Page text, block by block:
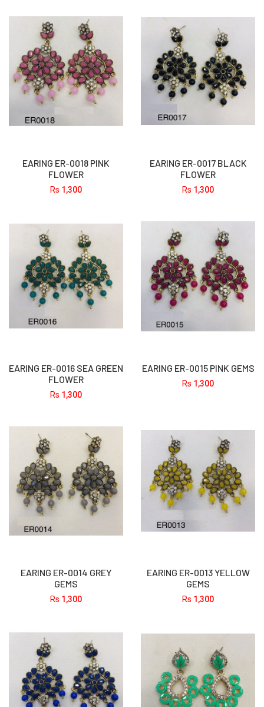
EARING ER-0018 PINK
FLOWER
Rs 1,300
EARING ER-0017 BLACK
FLOWER
Rs 1,300
EARING ER-0016 SEA GREEN
FLOWER
Rs 1,300
EARING ER-0015 PINK GEMS
Rs 1,300
EARING ER-0014 GREY
GEMS
Rs 1,300
EARING ER-0013 YELLOW
GEMS
Rs 1,300